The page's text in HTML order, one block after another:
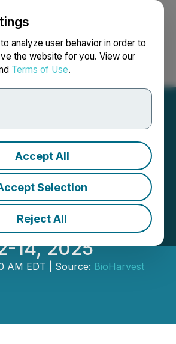
analyze user behavior in order to
the website for you. View our
Terms of Use.
Accept All
Selection
Reject All
Search Français
Sciences to
Canaccord
Annual
on
14, 2025
AM EDT | Source: BioHarvest